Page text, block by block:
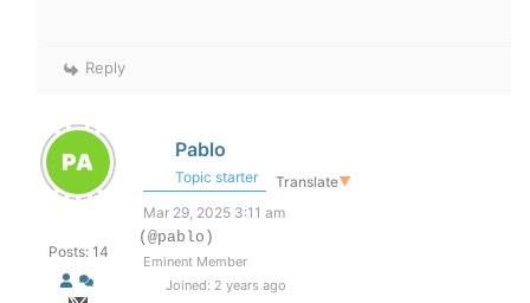
Reply
Posts: 14
Pablo
Topic starter Translate▼
Mar 29, 2025 3:11 am
(@pablo)
Eminent Member
Joined: 2 years ago